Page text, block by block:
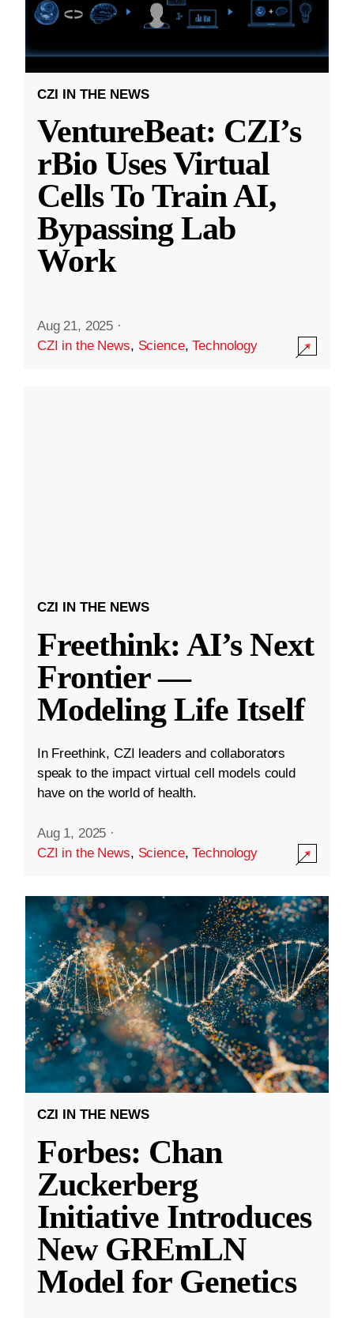
CZI IN THE NEWS
VentureBeat: CZI’s
rBio Uses Virtual
Cells To Train AI,
Bypassing Lab
Work
Aug 21, 2025 ·
CZI in the News, Science,Technology
CZI IN THE NEWS
Freethink: AI’s Next
Frontier —
Modeling Life Itself
In Freethink, CZI leaders and collaborators
speak to the impact virtual cell models could
have on the world of health.
Aug 1, 2025 ·
CZI in the News, Science,Technology
CZI IN THE NEWS
Forbes: Chan
Zuckerberg
Initiative Introduces
New GREmLN
Model for Genetics